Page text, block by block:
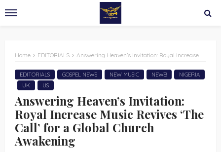
Home EDITORIALS Answering Heaven’s Invitation: Royal Increase Music Revives ‘The Call’ for a Global Church Awakening
EDITORIALS GOSPEL NEWS NEW MUSIC NEWS!
NIGERIA
UK
US
Answering Heaven’s Invitation:
Royal Increase Music Revives ‘The
Call’ for a Global Church
Awakening